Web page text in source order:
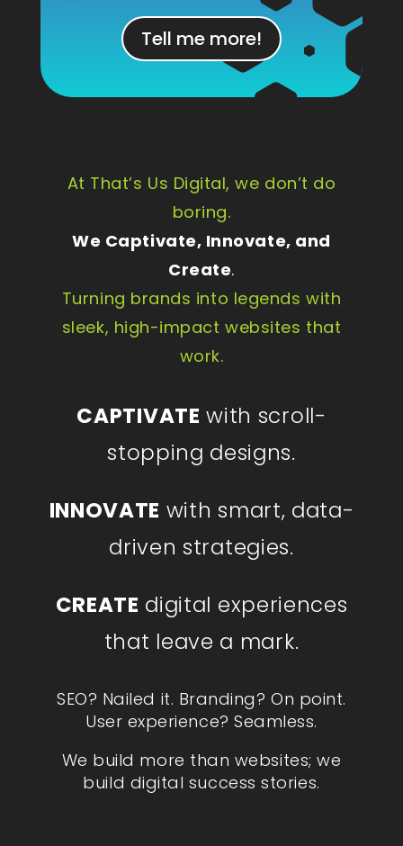
Tell me more!
At That’s Us Digital, we don’t do
boring.
We Captivate, Innovate, and
Create.
Turning brands into legends with
sleek, high-impact websites that
work.
CAPTIVATE with scroll-
stopping designs.
INNOVATE with smart, data-
driven strategies.
CREATE digital experiences
that leave a mark.
SEO? Nailed it. Branding? On point.
User experience? Seamless.
We build more than websites; we
build digital success stories.